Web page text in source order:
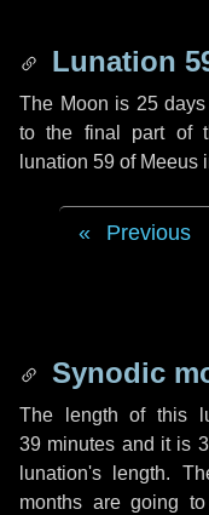
Lunation
The Moon is 25
to the final part of
lunation 59 of Meeus
Previous
Synodic
The length of this
39 minutes and it is
lunation's length.
months are going